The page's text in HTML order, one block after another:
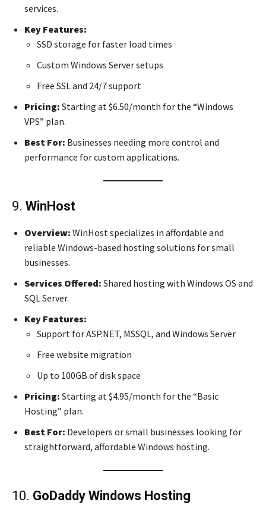
services.
Key Features:
SSD storage for faster load times
Custom Windows Server setups
Free SSL and 24/7 support
Pricing: Starting at $6.50/month for the “Windows
VPS” plan.
Best For: Businesses needing more control and
performance for custom applications.
9. WinHost
Overview: WinHost specializes in affordable and
reliable Windows-based hosting solutions for small
businesses.
Services Offered: Shared hosting with Windows OS and
SQL Server.
Key Features:
Support for ASP.NET, MSSQL, and Windows Server
Free website migration
Up to 100GB of disk space
Pricing: Starting at $4.95/month for the “Basic
Hosting” plan.
Best For: Developers or small businesses looking for
straightforward, affordable Windows hosting.
10. GoDaddy Windows Hosting